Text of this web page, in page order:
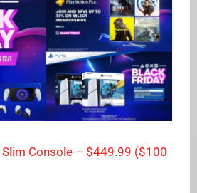
Console – $449.99 ($100